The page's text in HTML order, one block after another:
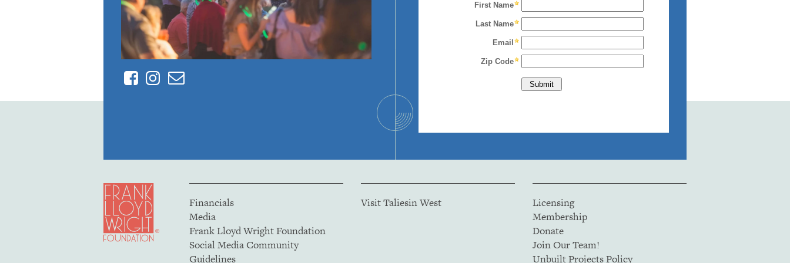
FacebookInstagram
Contact
Financials
Media
Frank Lloyd Wright Foundation
Social Media Community
Guidelines
Visit Taliesin West
Licensing
Membership
Donate
Join Our Team!
Unbuilt Projects Policy